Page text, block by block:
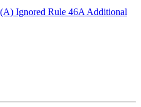
Ignored Rule 46A Additional